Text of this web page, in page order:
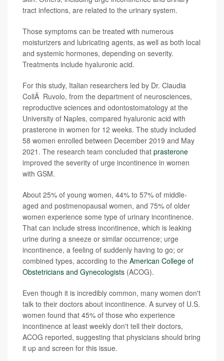
tract infections, are related to the urinary system.
Those symptoms can be treated with numerous
moisturizers and lubricating agents, as well as both local
and systemic hormones, depending on severity.
Treatments include hyaluronic acid.
For this study, Italian researchers led by Dr. Claudia
CollÃ Ruvolo, from the department of neurosciences,
reproductive sciences and odontostomatology at the
University of Naples, compared hyaluronic acid with
prasterone in women for 12 weeks. The study included
58 women enrolled between December 2019 and May
2021. The research team concluded that prasterone
improved the severity of urge incontinence in women
with GSM.
About 25% of young women, 44% to 57% of middle-
aged and postmenopausal women, and 75% of older
women experience some type of urinary incontinence.
That can include stress incontinence, which is leaking
urine during a sneeze or similar occurrence; urge
incontinence, a feeling of suddenly having to go; or
combined types, according to the American College of
Obstetricians and Gynecologists (ACOG).
Even though it is incredibly common, many women don't
talk to their doctors about incontinence. A survey of U.S.
women found that 45% of those who experience
incontinence at least weekly don't tell their doctors,
ACOG reported, suggesting that physicians should bring
it up and screen for this issue.